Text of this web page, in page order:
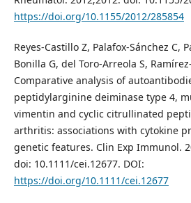
https://doi.org/10.1155/2012/285854
Reyes-Castillo Z, Palafox-Sánchez C,
Bonilla G, del Toro-Arreola S,
Comparative analysis of
peptidylarginine deiminase type 4,
vimentin and cyclic citrullinated
arthritis: associations with cytokine
genetic features. Clin Exp Immunol.
doi: 10.1111/cei.12677. DOI:
https://doi.org/10.1111/cei.12677